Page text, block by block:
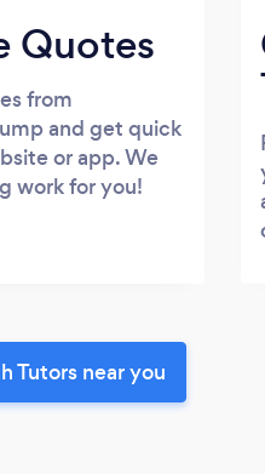
Quotes
from
and get quick
or app. We
work for you!
Tutors near you